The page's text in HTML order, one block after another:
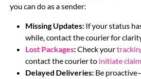
you can do as a sender:
Missing Updates: If your status
while, contact the courier for
Lost Packages:Check your
contact the courier to initiate
Delayed Deliveries: Be